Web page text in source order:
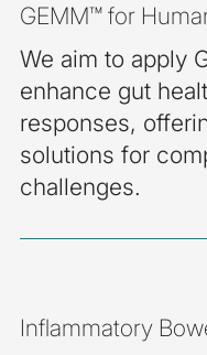
GEMM™ for
We aim to apply
enhance gut
responses,
solutions for
challenges.
Inflammatory